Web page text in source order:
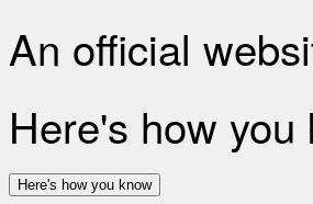
An official
Here's how you
Here's how you know